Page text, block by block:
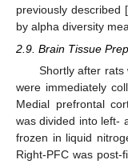
previously described [
by alpha diversity
2.9. Brain Tissue
Shortly after rats
were immediately
Medial prefrontal
was divided into left-
frozen in liquid
Right-PFC was